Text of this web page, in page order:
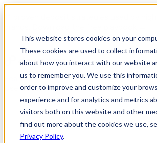
This website stores cookies on your
These cookies are used to collect
about how you interact with our website
us to remember you. We use this
order to improve and customize your
experience and for analytics and metrics
visitors both on this website and other
find out more about the cookies we use,
Privacy Policy.
11 proven deposit strategies used by
Features
Use Cases